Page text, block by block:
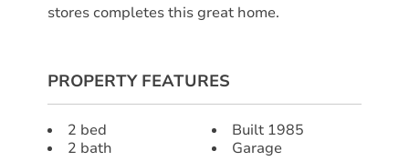
stores completes this great home.
PROPERTY FEATURES
2 bed
2 bath
Built 1985
Garage